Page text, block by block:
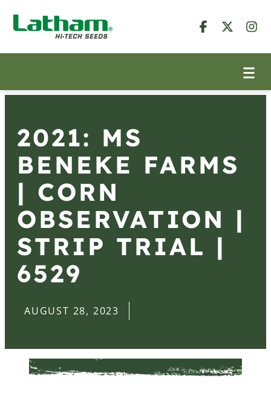
2021: MS
BENEKE FARMS
| CORN
OBSERVATION |
STRIP TRIAL |
6529
AUGUST 28, 2023